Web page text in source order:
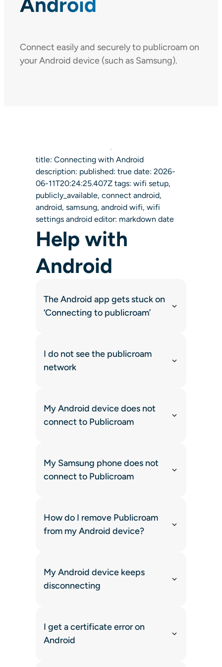
Connect easily and securely to publicroam on
your Android device (such as Samsung).
title: Connecting with Android
description: published: true date: 2026-
06-11T20:24:25.407Z tags: wifi setup,
publicly_available, connect android,
android, samsung, android wifi, wifi
settings android editor: markdown date
Help with
Android
The Android app gets stuck on
‘Connecting to publicroam’
I do not see the publicroam
network
My Android device does not
connect to Publicroam
My Samsung phone does not
connect to Publicroam
How do I remove Publicroam
from my Android device?
My Android device keeps
disconnecting
I get a certificate error on
Android